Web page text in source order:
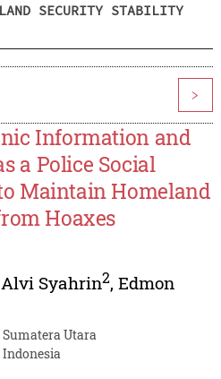
SECURITY STABILITY
>
Information and
a Police Social
Maintain Homeland
Hoaxes
Alvi Syahrin2,Edmon
Utara